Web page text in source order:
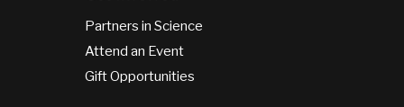
Partners in Science
Attend an Event
Gift Opportunities